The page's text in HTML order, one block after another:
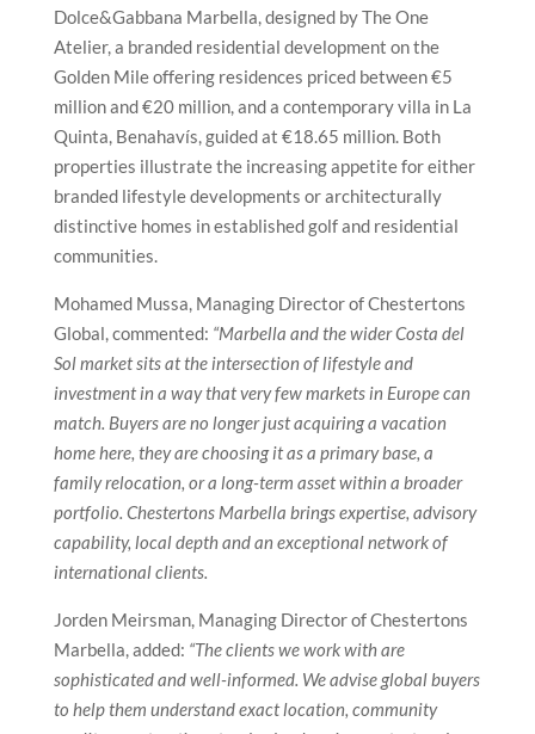
Dolce&Gabbana Marbella, designed by The One
Atelier, a branded residential development on the
Golden Mile offering residences priced between €5
million and €20 million, and a contemporary villa in La
Quinta, Benahavís, guided at €18.65 million. Both
properties illustrate the increasing appetite for either
branded lifestyle developments or architecturally
distinctive homes in established golf and residential
communities.
Mohamed Mussa, Managing Director of Chestertons
Global, commented: “Marbella and the wider Costa del
Sol market sits at the intersection of lifestyle and
investment in a way that very few markets in Europe can
match. Buyers are no longer just acquiring a vacation
home here, they are choosing it as a primary base, a
family relocation, or a long-term asset within a broader
portfolio. Chestertons Marbella brings expertise, advisory
capability, local depth and an exceptional network of
international clients.
Jorden Meirsman, Managing Director of Chestertons
Marbella, added: “The clients we work with are
sophisticated and well-informed. We advise global buyers
to help them understand exact location, community